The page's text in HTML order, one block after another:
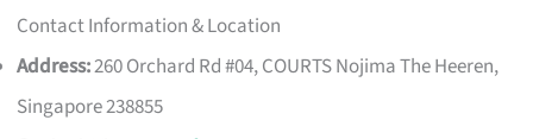
Contact Information & Location
Address:260 Orchard Rd #04, COURTS Nojima The Heeren,
Singapore 238855